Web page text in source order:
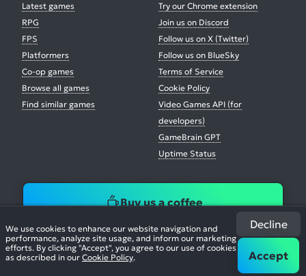
We use cookies to enhance our website navigation and
performance, analyze site usage, and inform our marketing
efforts. By clicking "Accept", you agree to our use of cookies
as described in our Cookie Policy.
Decline
Accept
Latest games
RPG
FPS
Platformers
Co-op games
Browse all games
Find similar games
Try our Chrome extension
Join us on Discord
Follow us on X (Twitter)
Follow us on BlueSky
Terms of Service
Cookie Policy
Video Games API (for
developers)
GameBrain GPT
Uptime Status
Buy us a coffee
© 2026. All Rights Reserved.